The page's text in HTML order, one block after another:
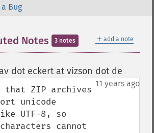
Bug
＋ add a note
Notes 3 notes
dot eckert at vizson dot de
11 years ago
that ZIP archives
unicode
UTF-8, so
cannot